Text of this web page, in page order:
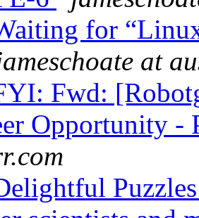
for
at
Fwd:
Opportunity -